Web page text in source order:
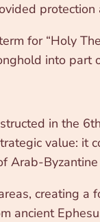
for “Holy
into part
in the
value:
Arab-
creating